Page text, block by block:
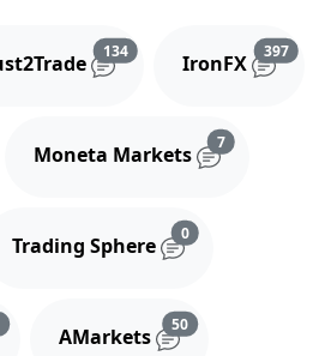
comments 134Reviews and comments
IronFX
397
Moneta Markets
7Reviews and
Trading Sphere
0Reviews and
Reviews and comments
AMarkets
50Reviews and